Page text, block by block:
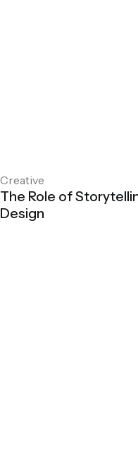
Creative
The Role of
Design